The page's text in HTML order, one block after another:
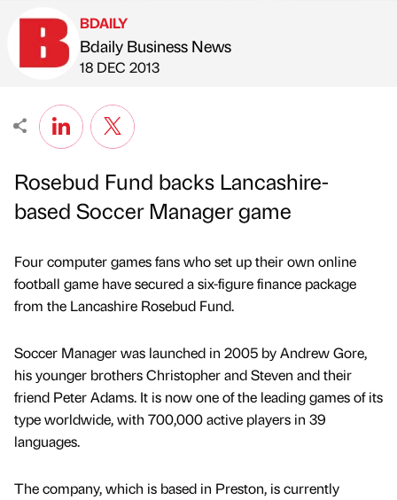
Published by
BDAILY
Bdaily Business News
on
18 DEC 2013
Rosebud Fund backs Lancashire-
based Soccer Manager game
Four computer games fans who set up their own online
football game have secured a six-figure finance package
from the Lancashire Rosebud Fund.
Soccer Manager was launched in 2005 by Andrew Gore,
his younger brothers Christopher and Steven and their
friend Peter Adams. It is now one of the leading games of its
type worldwide, with 700,000 active players in 39
languages.
The company, which is based in Preston, is currently